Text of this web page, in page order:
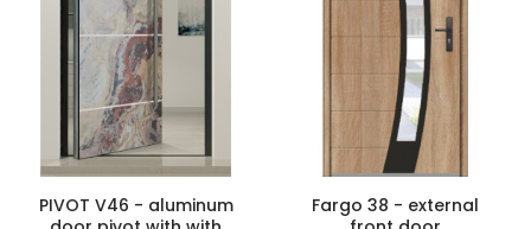
PIVOT V46 - aluminum
Fargo 38 - external